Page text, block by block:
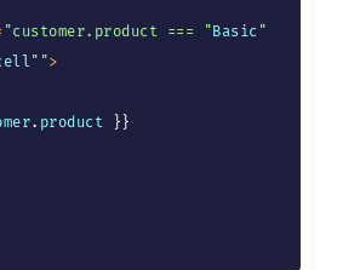
"customer.product === "Basic "
"">
. product } }